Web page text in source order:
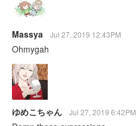
Massya Jul 27, 2019 12:43PM
Ohmygah
ゆめこちゃん Jul 27, 2019 6:42PM